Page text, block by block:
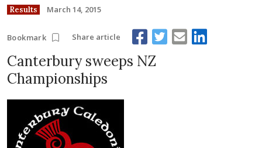
Results March 14, 2015
Bookmark Share article
Canterbury sweeps NZ
Championships